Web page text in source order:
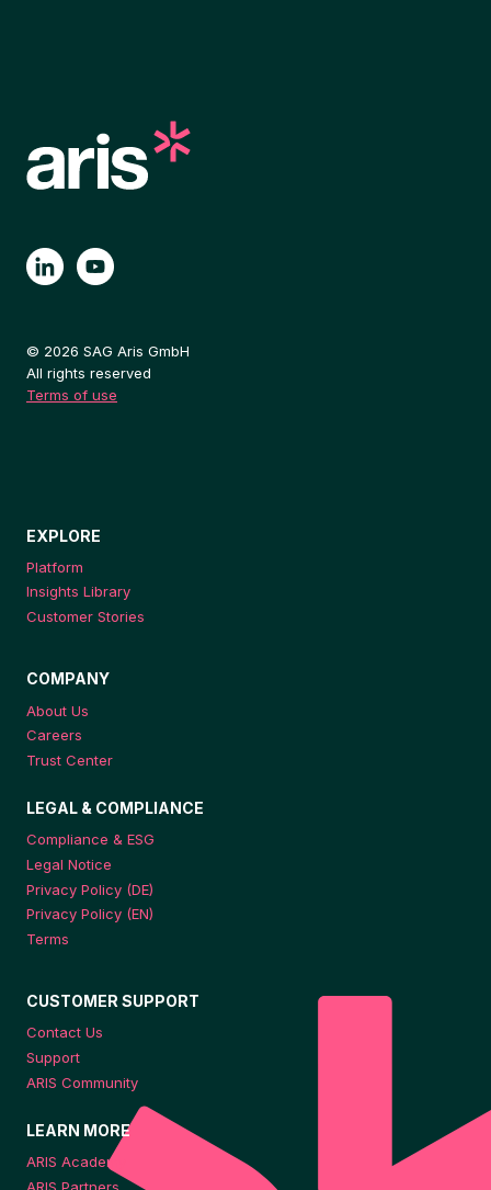
© 2026 SAG Aris GmbH
All rights reserved
Terms of use
EXPLORE
Platform
Insights Library
Customer Stories
COMPANY
About Us
Careers
Trust Center
LEGAL & COMPLIANCE
Compliance & ESG
Legal Notice
Privacy Policy (DE)
Privacy Policy (EN)
Terms
CUSTOMER SUPPORT
Contact Us
Support
ARIS Community
LEARN MORE
ARIS Academy
ARIS Partners